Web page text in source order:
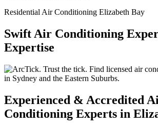
Residential Air Conditioning Elizabeth Bay
Swift Air Conditioning
Expertise
Experienced & Accredited
Conditioning Experts in